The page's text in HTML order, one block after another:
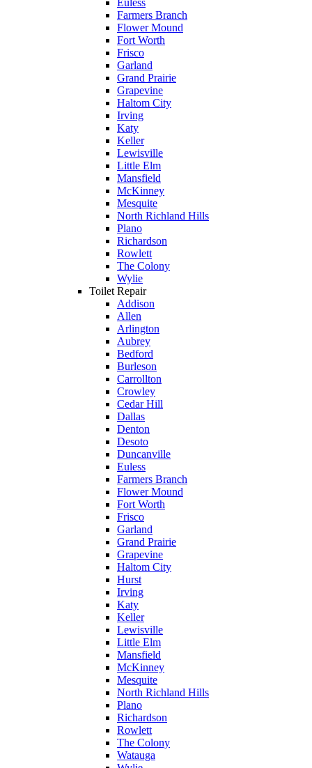
Farmers Branch
Flower Mound
Fort Worth
Frisco
Garland
Grand Prairie
Grapevine
Haltom City
Irving
Katy
Keller
Lewisville
Little Elm
Mansfield
McKinney
Mesquite
North Richland Hills
Plano
Richardson
Rowlett
The Colony
Wylie
Toilet Repair
Addison
Allen
Arlington
Aubrey
Bedford
Burleson
Carrollton
Crowley
Cedar Hill
Dallas
Denton
Desoto
Duncanville
Euless
Farmers Branch
Flower Mound
Fort Worth
Frisco
Garland
Grand Prairie
Grapevine
Haltom City
Hurst
Irving
Katy
Keller
Lewisville
Little Elm
Mansfield
McKinney
Mesquite
North Richland Hills
Plano
Richardson
Rowlett
The Colony
Watauga